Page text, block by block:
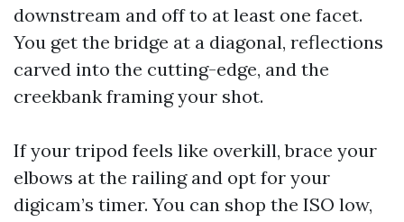
downstream and off to at least one facet.
You get the bridge at a diagonal, reflections
carved into the cutting-edge, and the
creekbank framing your shot.
If your tripod feels like overkill, brace your
elbows at the railing and opt for your
digicam’s timer. You can shop the ISO low,